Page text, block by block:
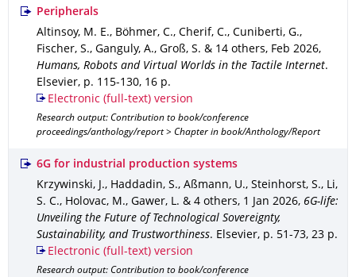
Peripherals
Altinsoy, M. E., Böhmer, C., Cherif, C., Cuniberti, G.,
Fischer, S., Ganguly, A., Groß, S. & 14 others, Feb 2026,
Humans, Robots and Virtual Worlds in the Tactile Internet.
Elsevier, p. 115-130, 16 p.
Electronic (full-text) version
Research output: Contribution to book/conference
proceedings/anthology/report > Chapter in book/Anthology/Report
6G for industrial production systems
Krzywinski, J., Haddadin, S., Aßmann, U., Steinhorst, S., Li,
S. C., Holovac, M., Gawer, L. & 4 others, 1 Jan 2026, 6G-life:
Unveiling the Future of Technological Sovereignty,
Sustainability, and Trustworthiness. Elsevier, p. 51-73, 23 p.
Electronic (full-text) version
Research output: Contribution to book/conference